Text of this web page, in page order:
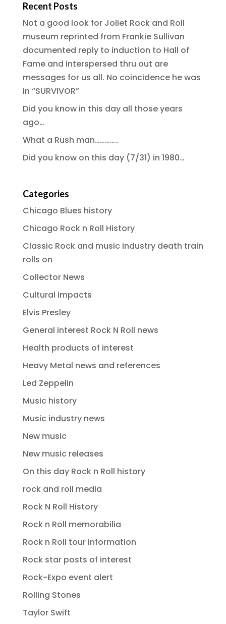
Recent Posts
Not a good look for Joliet Rock and Roll
museum reprinted from Frankie Sullivan
documented reply to induction to Hall of
Fame and interspersed thru out are
messages for us all. No coincidence he was
in “SURVIVOR”
Did you know in this day all those years
ago…
What a Rush man…………..
Did you know on this day (7/31) in 1980…
Categories
Chicago Blues history
Chicago Rock n Roll History
Classic Rock and music industry death train
rolls on
Collector News
Cultural impacts
Elvis Presley
General interest Rock N Roll news
Health products of interest
Heavy Metal news and references
Led Zeppelin
Music history
Music industry news
New music
New music releases
On this day Rock n Roll history
rock and roll media
Rock N Roll History
Rock n Roll memorabilia
Rock n Roll tour information
Rock star posts of interest
Rock-Expo event alert
Rolling Stones
Taylor Swift